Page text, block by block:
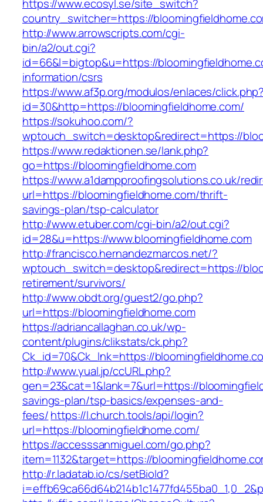
https://www.ecosyl.se/site_switch?
country_switcher=https://
http://www.arrowscripts.com/cgi-
bin/a2/out.cgi?
id=66&l=bigtop&u=https://
information/csrs
https://www.af3p.org/modulos/enlaces/
id=30&http=https://bloomingfieldhome.com/
https://sokuhoo.com/?
wptouch_switch=desktop&redirect=https://
https://www.redaktionen.se/lank.php?
go=https://bloomingfieldhome.com
https://www.a1dampproofingsolutions.co.uk/
url=https://bloomingfieldhome.com/thrift-
savings-plan/tsp-calculator
http://www.etuber.com/cgi-bin/a2/out.cgi?
id=28&u=https://www.bloomingfieldhome.com
http://francisco.hernandezmarcos.net/?
wptouch_switch=desktop&redirect=https://
retirement/survivors/
http://www.obdt.org/guest2/go.php?
url=https://bloomingfieldhome.com
https://adriancallaghan.co.uk/wp-
content/plugins/clikstats/ck.php?
Ck_id=70&Ck_lnk=https://
http://www.yual.jp/ccURL.php?
gen=23&cat=1&lank=7&url=https://
savings-plan/tsp-basics/expenses-and-
fees/https://l.church.tools/api/login?
url=https://bloomingfieldhome.com/
https://accesssanmiguel.com/go.php?
item=1132&target=https://
http://r.ladatab.io/cs/setBioId?